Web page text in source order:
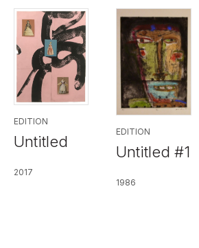
EDITION
Untitled
2017
EDITION
Untitled #1
1986